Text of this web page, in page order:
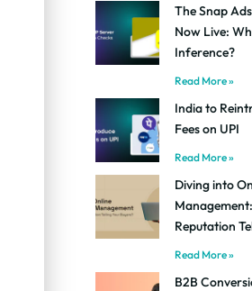
The Snap
Now Live:
Inference?
Read More »
India to
Fees on UPI
Read More »
Diving into
Reputation
Read More »
B2B